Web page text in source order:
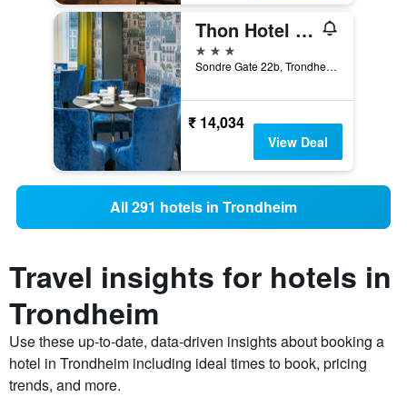
Thon Hotel Nidaros
3 stars
Sondre Gate 22b, Trondheim, Sør-Trøndelag, Norway
₹ 14,034
View Deal
All 291 hotels in Trondheim
Travel insights for hotels in
Trondheim
Use these up-to-date, data-driven insights about booking a
hotel in Trondheim including ideal times to book, pricing
trends, and more.